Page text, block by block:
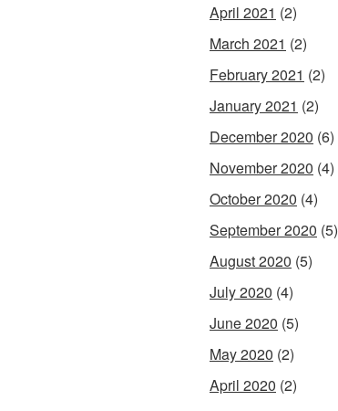
April 2021 (2)
March 2021 (2)
February 2021 (2)
January 2021 (2)
December 2020 (6)
November 2020 (4)
October 2020 (4)
September 2020 (5)
August 2020 (5)
July 2020 (4)
June 2020 (5)
May 2020 (2)
April 2020 (2)